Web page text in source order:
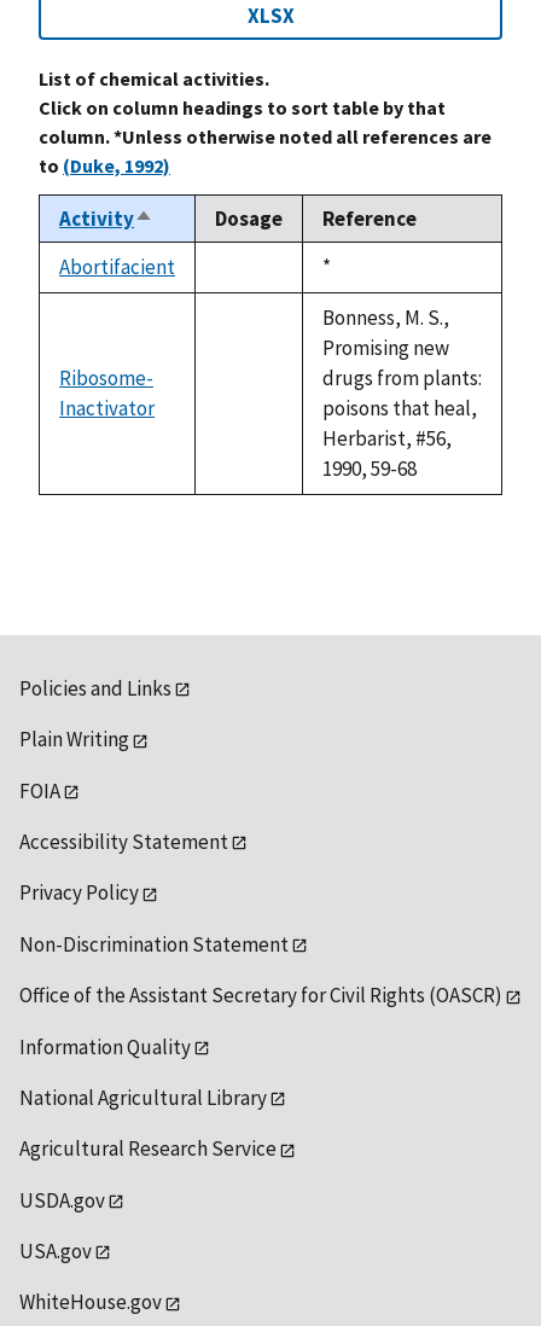
XLSX
List of chemical activities.
Click on column headings to sort table by that
column. *Unless otherwise noted all references are
to (Duke, 1992)
ActivitySort
descending
Dosage
Reference
Abortifacient
Duke,
1992
*
Ribosome-
Inactivator
Bonness, M. S.,
Promising new
drugs from plants:
poisons that heal,
Herbarist, #56,
1990, 59-68
Policies and Links
Plain Writing
FOIA
Accessibility Statement
Privacy Policy
Non-Discrimination Statement
Office of the Assistant Secretary for Civil Rights (OASCR)
Information Quality
National Agricultural Library
Agricultural Research Service
USDA.gov
USA.gov
WhiteHouse.gov